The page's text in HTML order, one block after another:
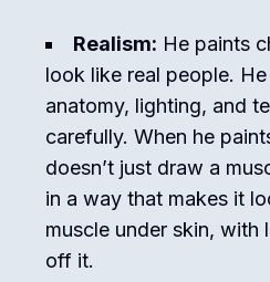
Realism: He paints
look like real people.
anatomy, lighting, and
carefully. When he
doesn’t just draw a
in a way that makes it
muscle under skin, with
off it.